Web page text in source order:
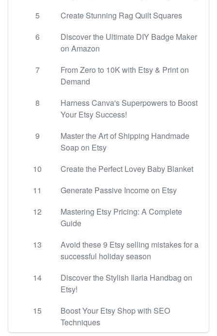
5
Create Stunning Rag Quilt Squares
6
Discover the Ultimate DIY Badge Maker
on Amazon
7
From Zero to 10K with Etsy & Print on
Demand
8
Harness Canva's Superpowers to Boost
Your Etsy Success!
9
Master the Art of Shipping Handmade
Soap on Etsy
10
Create the Perfect Lovey Baby Blanket
11
Generate Passive Income on Etsy
12
Mastering Etsy Pricing: A Complete
Guide
13
Avoid these 9 Etsy selling mistakes for a
successful holiday season
14
Discover the Stylish Ilaria Handbag on
Etsy!
15
Boost Your Etsy Shop with SEO
Techniques